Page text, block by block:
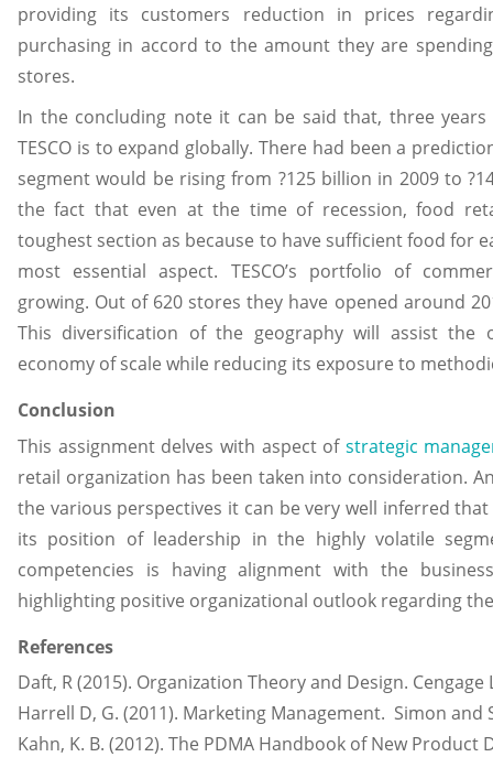
providing its customers reduction in prices
purchasing in accord to the amount they are
stores.
In the concluding note it can be said that, three
TESCO is to expand globally. There had been a
segment would be rising from ?125 billion in 2009 to
the fact that even at the time of recession, food
toughest section as because to have sufficient food for
most essential aspect. TESCO’s portfolio of
growing. Out of 620 stores they have opened around
This diversification of the geography will assist the
economy of scale while reducing its exposure to
Conclusion
This assignment delves with aspect of strategic
retail organization has been taken into consideration.
the various perspectives it can be very well inferred
its position of leadership in the highly volatile
competencies is having alignment with the
highlighting positive organizational outlook regarding
References
Daft, R (2015). Organization Theory and Design. Cengage
Harrell D, G. (2011). Marketing Management. Simon and
Kahn, K. B. (2012). The PDMA Handbook of New Product